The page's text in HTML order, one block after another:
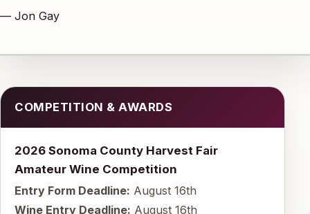
— Jon Gay
COMPETITION & AWARDS
2026 Sonoma County Harvest Fair
Amateur Wine Competition
Entry Form Deadline: August 16th
Wine Entry Deadline: August 16th